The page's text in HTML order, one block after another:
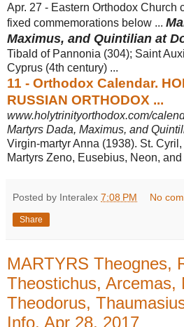
Apr. 27 - Eastern Orthodox Church
fixed commemorations below ...
Maximus, and Quintilian at
Tibald of Pannonia (304); Saint
Cyprus (4th century) ...
11 - Orthodox Calendar.
RUSSIAN ORTHODOX ...
www.holytrinityorthodox.com/
Martyrs Dada, Maximus, and
Virgin-martyr Anna (1938). St.
Martyrs Zeno, Eusebius, Neon, and
Posted by Interalex 7:08 PM No
Share
MARTYRS Theognes,
Theostichus, Arcemas,
Theodorus,
Info, Apr 28, 2017